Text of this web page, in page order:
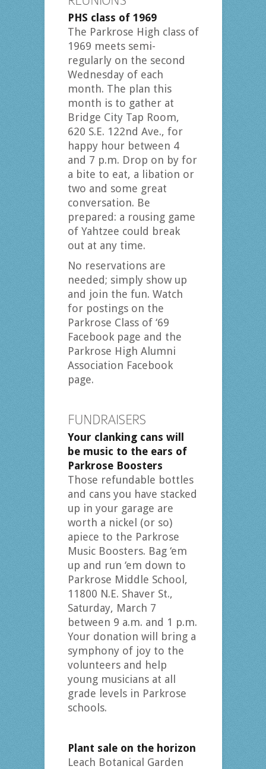
PHS class of 1969
The Parkrose High class of
1969 meets semi-
regularly on the second
Wednesday of each
month. The plan this
month is to gather at
Bridge City Tap Room,
620 S.E. 122nd Ave., for
happy hour between 4
and 7 p.m. Drop on by for
a bite to eat, a libation or
two and some great
conversation. Be
prepared: a rousing game
of Yahtzee could break
out at any time.
No reservations are
needed; simply show up
and join the fun. Watch
for postings on the
Parkrose Class of ‘69
Facebook page and the
Parkrose High Alumni
Association Facebook
page.
FUNDRAISERS
Your clanking cans will
be music to the ears of
Parkrose Boosters
Those refundable bottles
and cans you have stacked
up in your garage are
worth a nickel (or so)
apiece to the Parkrose
Music Boosters. Bag ‘em
up and run ‘em down to
Parkrose Middle School,
11800 N.E. Shaver St.,
Saturday, March 7
between 9 a.m. and 1 p.m.
Your donation will bring a
symphony of joy to the
volunteers and help
young musicians at all
grade levels in Parkrose
schools.
Plant sale on the horizon
Leach Botanical Garden